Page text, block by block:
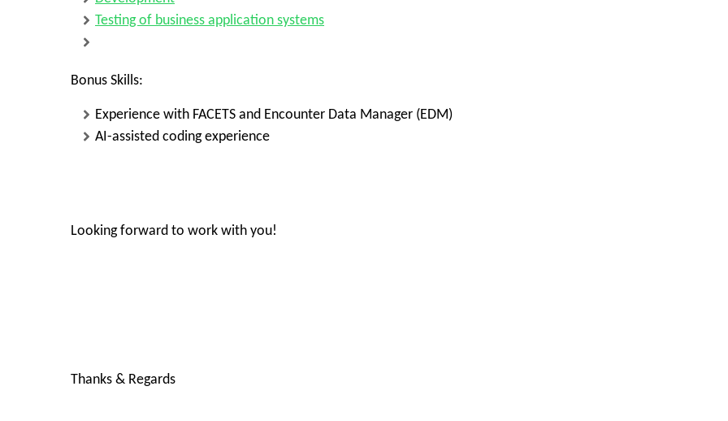
Testing of business application systems
Bonus Skills:
Experience with FACETS and Encounter Data Manager (EDM)
AI-assisted codingexperience
Looking forward to work with you!
Thanks & Regards